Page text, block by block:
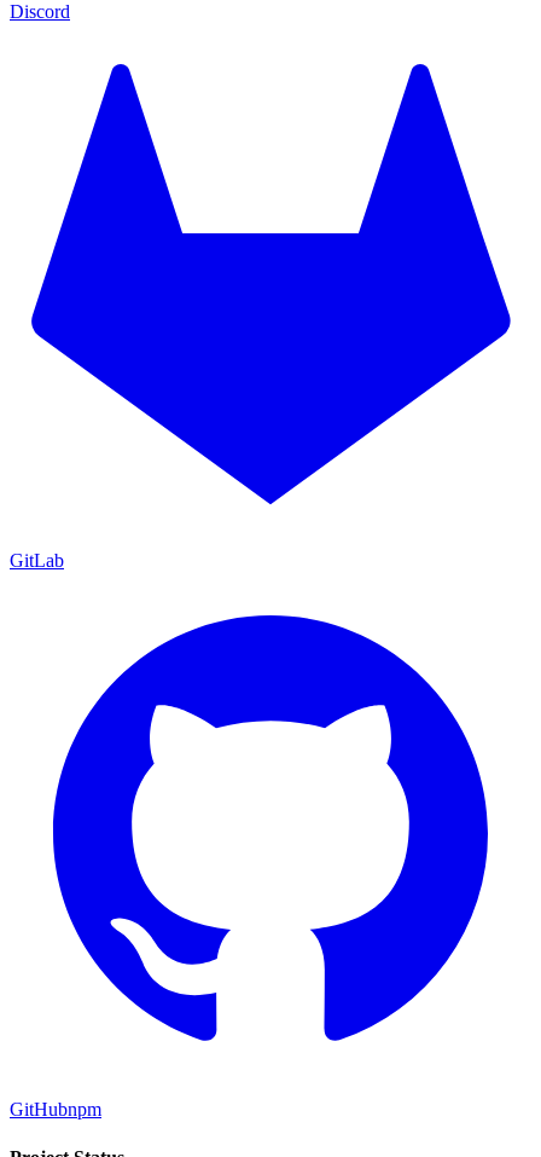
Discord
GitLab
GitHubnpm